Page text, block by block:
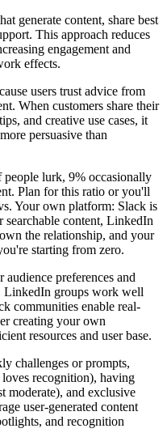
generate content, share best
This approach reduces
engagement and
effects.
users trust advice from
When customers share their
and creative use cases, it
persuasive than
lurk, 9% occasionally
Plan for this ratio or you'll
Your own platform: Slack is
searchable content, LinkedIn
the relationship, and your
starting from zero.
preferences and
LinkedIn groups work well
communities enable real-
creating your own
resources and user base.
challenges or prompts,
recognition), having
moderate), and exclusive
user-generated content
and recognition